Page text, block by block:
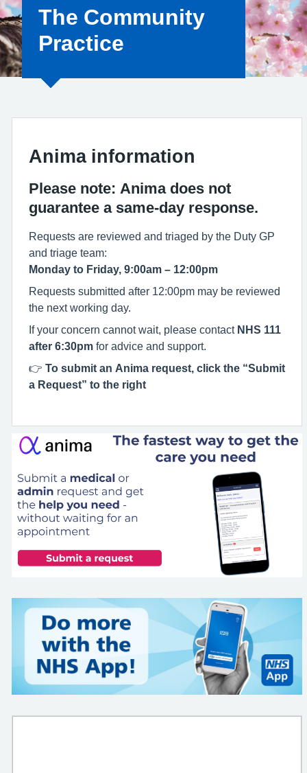
The Community
Practice
Anima information
Please note: Anima does not
guarantee a same‑day response.
Requests are reviewed and triaged by the Duty GP
and triage team:
Monday to Friday, 9:00am – 12:00pm
Requests submitted after 12:00pm may be reviewed
the next working day.
If your concern cannot wait, please contact NHS 111
after 6:30pm for advice and support.
👉 To submit an Anima request, click the “Submit
a Request” to the right